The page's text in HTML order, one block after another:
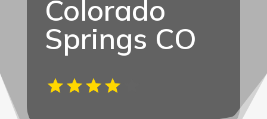
Colorado
Springs CO